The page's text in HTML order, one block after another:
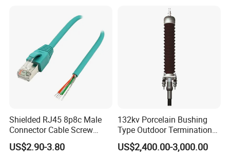
Shielded RJ45 8p8c Male
Connector Cable Screw
Termination Ethernet
Network Wire
US$2.90-3.80
132kv Porcelain Bushing
Type Outdoor Termination
Medium Voltage Cable
Termination
US$2,400.00-3,000.00